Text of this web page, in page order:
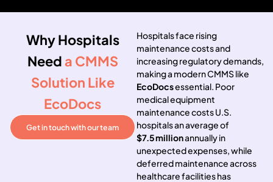
Why Hospitals
Need a CMMS
Solution Like
EcoDocs
Get in touch with our team
Hospitals face rising
maintenance costs and
increasing regulatory demands,
making a modern CMMS like
EcoDocsessential. Poor
medical equipment
maintenance costs U.S.
hospitals an average of
$7.5 millionannually in
unexpected expenses, while
deferred maintenance across
healthcare facilities has